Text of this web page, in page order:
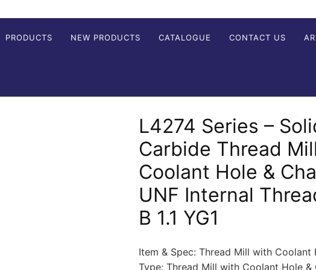
PRODUCTS NEW PRODUCTS CATALOGUE CONTACT US
L4274 Series –
Carbide Thread
Coolant Hole &
UNF Internal
B 1.1 YG1
Item & Spec: Thread Mill with Coolant
Type: Thread Mill with Coolant Hole &